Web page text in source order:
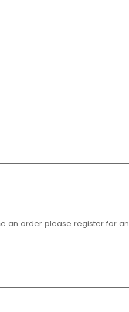
an order please register for an